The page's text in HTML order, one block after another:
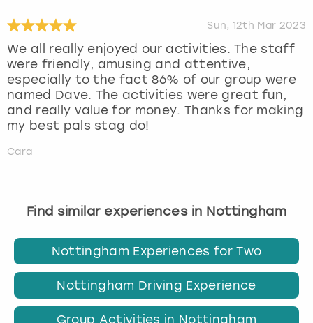
Sun, 12th Mar 2023
We all really enjoyed our activities. The staff
were friendly, amusing and attentive,
especially to the fact 86% of our group were
named Dave. The activities were great fun,
and really value for money. Thanks for making
my best pals stag do!
Cara
Find similar experiences in Nottingham
Nottingham Experiences for Two
Nottingham Driving Experience
Group Activities in Nottingham